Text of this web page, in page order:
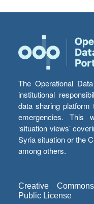
The Operational
institutional
data sharing platform
emergencies. This
‘situation views’
Syria situation or the
among others.
Creative
Public License